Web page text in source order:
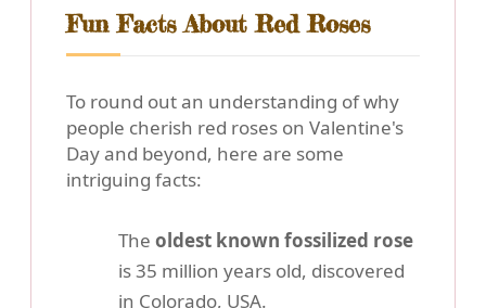
Fun Facts About Red Roses
To round out an understanding of why
people cherish red roses on Valentine's
Day and beyond, here are some
intriguing facts:
The oldest known fossilized rose
is 35 million years old, discovered
in Colorado, USA.